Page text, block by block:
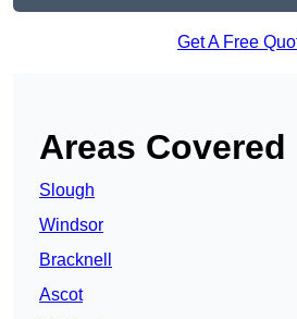
Get A Free
Areas Covered
Slough
Windsor
Bracknell
Ascot